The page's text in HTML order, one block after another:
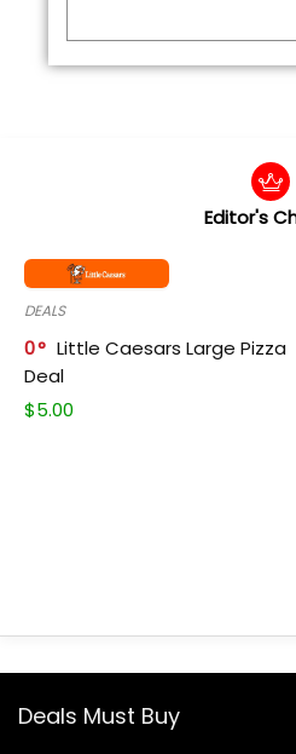
Editor's
DEALS
0
Little Caesars Large Pizza
Deal
$5.00
Deals Must Buy